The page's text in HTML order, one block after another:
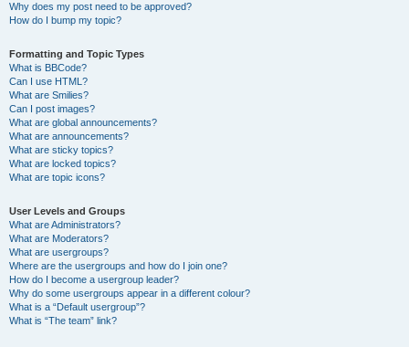
Why does my post need to be approved?
How do I bump my topic?
Formatting and Topic Types
What is BBCode?
Can I use HTML?
What are Smilies?
Can I post images?
What are global announcements?
What are announcements?
What are sticky topics?
What are locked topics?
What are topic icons?
User Levels and Groups
What are Administrators?
What are Moderators?
What are usergroups?
Where are the usergroups and how do I join one?
How do I become a usergroup leader?
Why do some usergroups appear in a different colour?
What is a “Default usergroup”?
What is “The team” link?